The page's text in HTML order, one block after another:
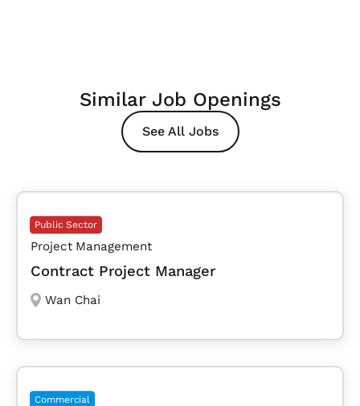
Similar Job Openings
See All Jobs
Public Sector
Project Management
Contract Project Manager
Wan Chai
Commercial